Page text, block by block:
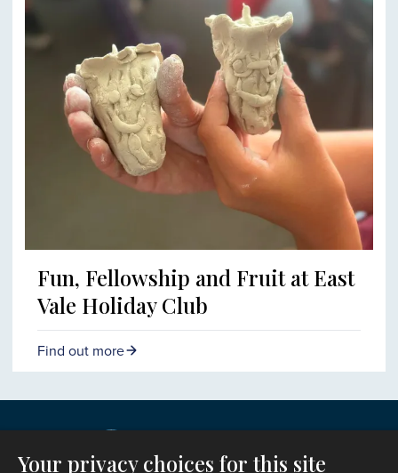
Fun, Fellowship and Fruit at East
Vale Holiday Club
Find out more
Your privacy choices for this site